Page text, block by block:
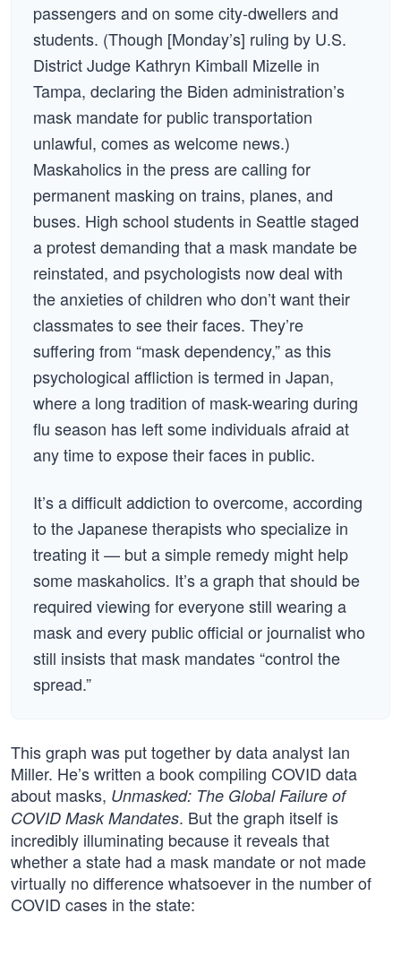
passengers and on some city-dwellers and
students. (Though [Monday’s] ruling by U.S.
District Judge Kathryn Kimball Mizelle in
Tampa, declaring the Biden administration’s
mask mandate for public transportation
unlawful, comes as welcome news.)
Maskaholics in the press are calling for
permanent masking on trains, planes, and
buses. High school students in Seattle staged
a protest demanding that a mask mandate be
reinstated, and psychologists now deal with
the anxieties of children who don’t want their
classmates to see their faces. They’re
suffering from “mask dependency,” as this
psychological affliction is termed in Japan,
where a long tradition of mask-wearing during
flu season has left some individuals afraid at
any time to expose their faces in public.
It’s a difficult addiction to overcome, according
to the Japanese therapists who specialize in
treating it — but a simple remedy might help
some maskaholics. It’s a graph that should be
required viewing for everyone still wearing a
mask and every public official or journalist who
still insists that mask mandates “control the
spread.”
This graph was put together by data analyst Ian
Miller. He’s written a book compiling COVID data
about masks, Unmasked: The Global Failure of
COVID Mask Mandates. But the graph itself is
incredibly illuminating because it reveals that
whether a state had a mask mandate or not made
virtually no difference whatsoever in the number of
COVID cases in the state: